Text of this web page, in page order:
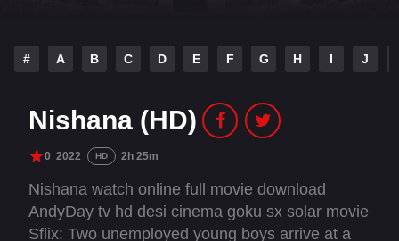
# A B C D E F G H I J
Nishana (HD)
0 2022 HD 2h 25m
Nishana watch online full movie download
AndyDay tv hd desi cinema goku sx solar movie
Sflix: Two unemployed young boys arrive at a